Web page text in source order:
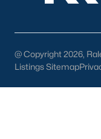
Chapel Hill, North
conveniences, and
neighborhoods,
at home. If you’re
Hill, NC,contact usto
@ Copyright 2026,
Listings Sitemap